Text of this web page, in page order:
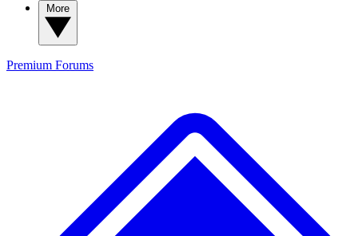
Premium Forums